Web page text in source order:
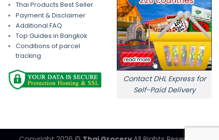
Thai Products Best Seller
Payment & Disclaimer
Additional FAQ
Top Guides in Bangkok
Conditions of parcel
tracking
Contact DHL Express for
Self-Paid Delivery